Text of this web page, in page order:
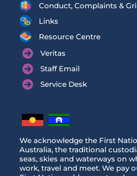
Conduct, Complaints &
Links
Resource Centre
Veritas
Staff Email
Service Desk
We acknowledge the First
Australia, the traditional
seas, skies and waterways on
work, travel and meet. We pay